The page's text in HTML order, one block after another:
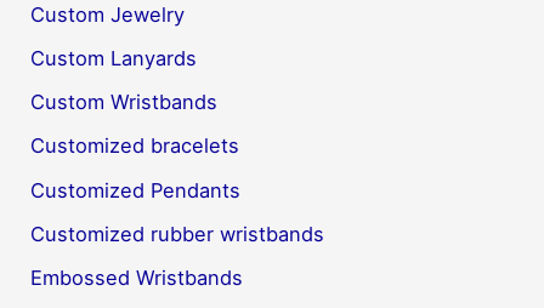
Custom Jewelry
Custom Lanyards
Custom Wristbands
Customized bracelets
Customized Pendants
Customized rubber wristbands
Embossed Wristbands